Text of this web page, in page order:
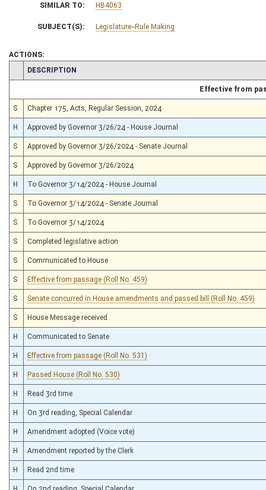
SIMILAR TO: HB4063
SUBJECT(S): Legislature--Rule Making
ACTIONS:
CHAMBER
DESCRIPTION
Effective from
S Chapter 175, Acts, Regular Session, 2024
H Approved by Governor 3/26/24 - House Journal
S Approved by Governor 3/26/2024 - Senate Journal
S Approved by Governor 3/26/2024
H To Governor 3/14/2024 - House Journal
S To Governor 3/14/2024 - Senate Journal
S To Governor 3/14/2024
S Completed legislative action
S Communicated to House
S Effective from passage (Roll No. 459)
S Senate concurred in House amendments and passed bill (Roll No. 459)
S House Message received
H Communicated to Senate
H Effective from passage (Roll No. 531)
H Passed House (Roll No. 530)
H Read 3rd time
H On 3rd reading, Special Calendar
H Amendment adopted (Voice vote)
H Amendment reported by the Clerk
H Read 2nd time